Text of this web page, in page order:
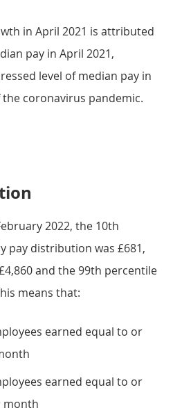
in April 2021 is attributed
pay in April 2021,
level of median pay in
coronavirus pandemic.
2022, the 10th
pay distribution was £681,
and the 99th percentile
means that:
earned equal to or
earned equal to or
month